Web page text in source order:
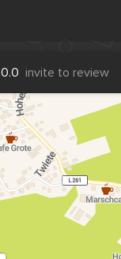
0.0 invite to review